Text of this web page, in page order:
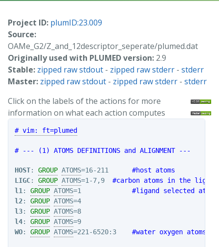
Project ID: plumID:23.009
Source:
OAMe_G2/Z_and_12descriptor_seperate/plumed.dat
Originally used with PLUMED version: 2.9
Stable: zipped raw stdout - zipped raw stderr - stderr
Master: zipped raw stdout - zipped raw stderr - stderr
Click on the labels of the actions for more
information on what each action computes
# vim: ft=plumed
# --- (1) ATOMS DEFINITIONS and ALIGNMENT ---
HOST: GROUP ATOMS=16-211 #host atoms
LIGC: GROUP ATOMS=1-7,9 #carbon atoms in the ligand
l1 : GROUP ATOMS=1 #ligand selected atoms
l2: GROUP ATOMS
=4
l3: GROUP ATOMS
=8
l4: GROUP ATOMS
=9
WO: GROUP ATOMS=221-6520:3 #water oxygen atoms